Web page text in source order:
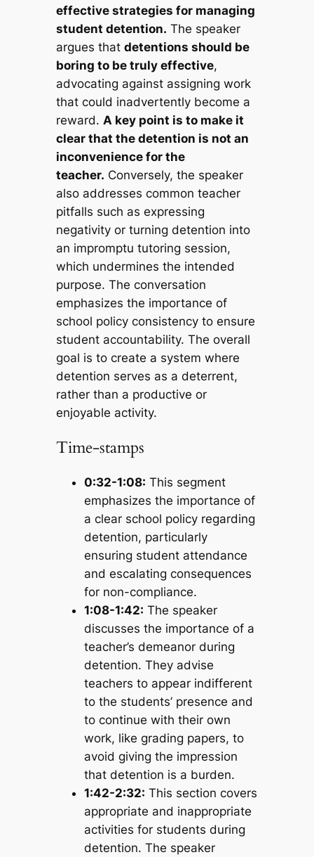
effective strategies for managing
student detention. The speaker
argues that detentions should be
boring to be truly effective,
advocating against assigning work
that could inadvertently become a
reward. A key point is to make it
clear that the detention is not an
inconvenience for the
teacher. Conversely, the speaker
also addresses common teacher
pitfalls such as expressing
negativity or turning detention into
an impromptu tutoring session,
which undermines the intended
purpose. The conversation
emphasizes the importance of
school policy consistency to ensure
student accountability. The overall
goal is to create a system where
detention serves as a deterrent,
rather than a productive or
enjoyable activity.
Time-stamps
0:32-1:08: This segment
emphasizes the importance of
a clear school policy regarding
detention, particularly
ensuring student attendance
and escalating consequences
for non-compliance.
1:08-1:42: The speaker
discusses the importance of a
teacher’s demeanor during
detention. They advise
teachers to appear indifferent
to the students’ presence and
to continue with their own
work, like grading papers, to
avoid giving the impression
that detention is a burden.
1:42-2:32: This section covers
appropriate and inappropriate
activities for students during
detention. The speaker